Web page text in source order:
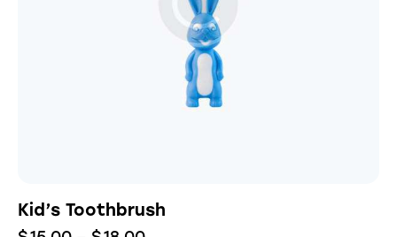
Kid’s Toothbrush